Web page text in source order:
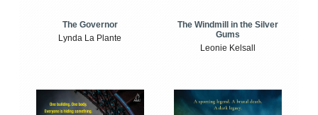
The Governor
Lynda La Plante
The Windmill in the Silver
Gums
Leonie Kelsall